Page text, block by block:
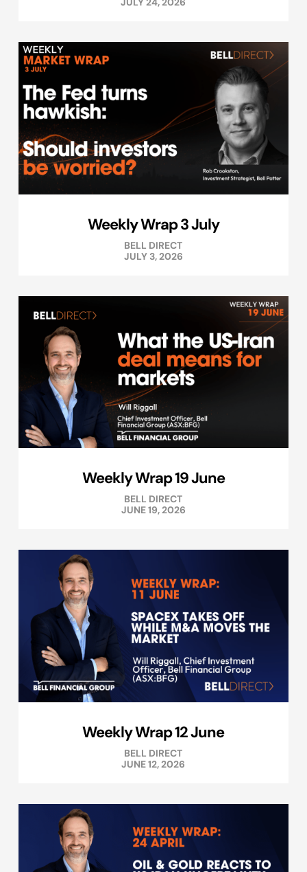
Weekly Wrap 3 July
BELL DIRECT
JULY 3, 2026
Weekly Wrap 19 June
BELL DIRECT
JUNE 19, 2026
Weekly Wrap 12 June
BELL DIRECT
JUNE 12, 2026